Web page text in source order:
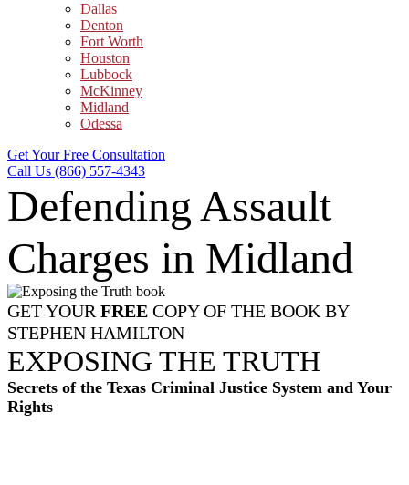
Dallas
Denton
Fort Worth
Houston
Lubbock
McKinney
Midland
Odessa
Get Your Free Consultation
Call Us (866) 557-4343
Defending Assault
Charges in Midland
GET YOUR FREE COPY OF THE BOOK BY
STEPHEN HAMILTON
EXPOSING THE TRUTH
Secrets of the Texas Criminal Justice System and Your
Rights